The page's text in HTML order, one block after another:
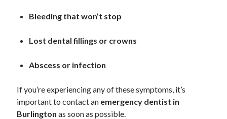
October 2019
Categories
Advertising & Marketing
Arts & Entertainment
Auto & Motor
Bleeding that won’t stop
Lost dental fillings or crowns
Abscess or infection
If you’re experiencing any of these symptoms, it’s
important to contact an emergency dentist in
Burlington as soon as possible.